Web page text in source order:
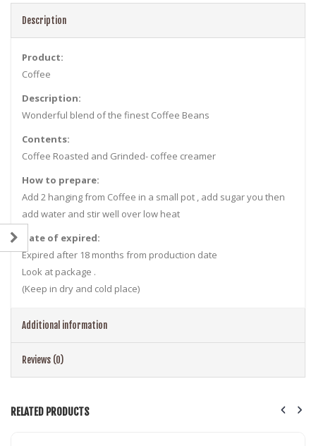
Description
Product:
Coffee
Description:
Wonderful blend of the finest Coffee Beans
Contents:
Coffee Roasted and Grinded- coffee creamer
How to prepare:
Add 2 hanging from Coffee in a small pot , add sugar you then
add water and stir well over low heat
Date of expired:
Expired after 18 months from production date
Look at package .
(Keep in dry and cold place)
Additional information
Reviews (0)
RELATED PRODUCTS